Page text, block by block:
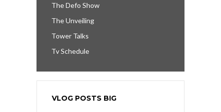
The Defo Show
The Unveiling
Tower Talks
Tv Schedule
VLOG POSTS BIG